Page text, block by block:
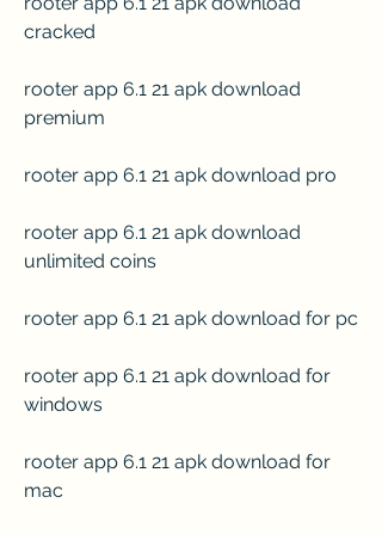
cracked
rooter app 6.1 21 apk download
premium
rooter app 6.1 21 apk download pro
rooter app 6.1 21 apk download
unlimited coins
rooter app 6.1 21 apk download for pc
rooter app 6.1 21 apk download for
windows
rooter app 6.1 21 apk download for
mac